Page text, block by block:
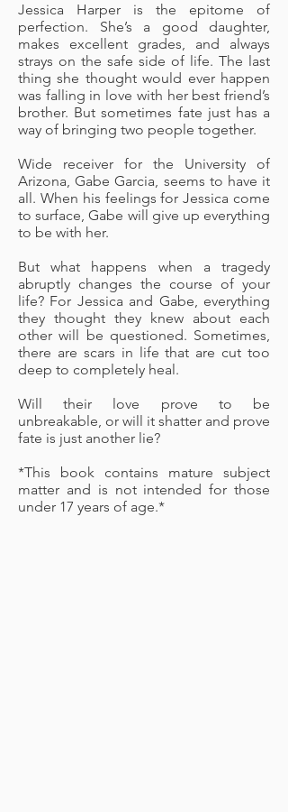
Jessica Harper is the epitome of
perfection. She’s a good daughter,
makes excellent grades, and always
strays on the safe side of life. The last
thing she thought would ever happen
was falling in love with her best friend’s
brother. But sometimes fate just has a
way of bringing two people together.
Wide receiver for the University of
Arizona, Gabe Garcia, seems to have it
all. When his feelings for Jessica come
to surface, Gabe will give up everything
to be with her.
But what happens when a tragedy
abruptly changes the course of your
life? For Jessica and Gabe, everything
they thought they knew about each
other will be questioned. Sometimes,
there are scars in life that are cut too
deep to completely heal.
Will their love prove to be
unbreakable, or will it shatter and prove
fate is just another lie?
*This book contains mature subject
matter and is not intended for those
under 17 years of age.*